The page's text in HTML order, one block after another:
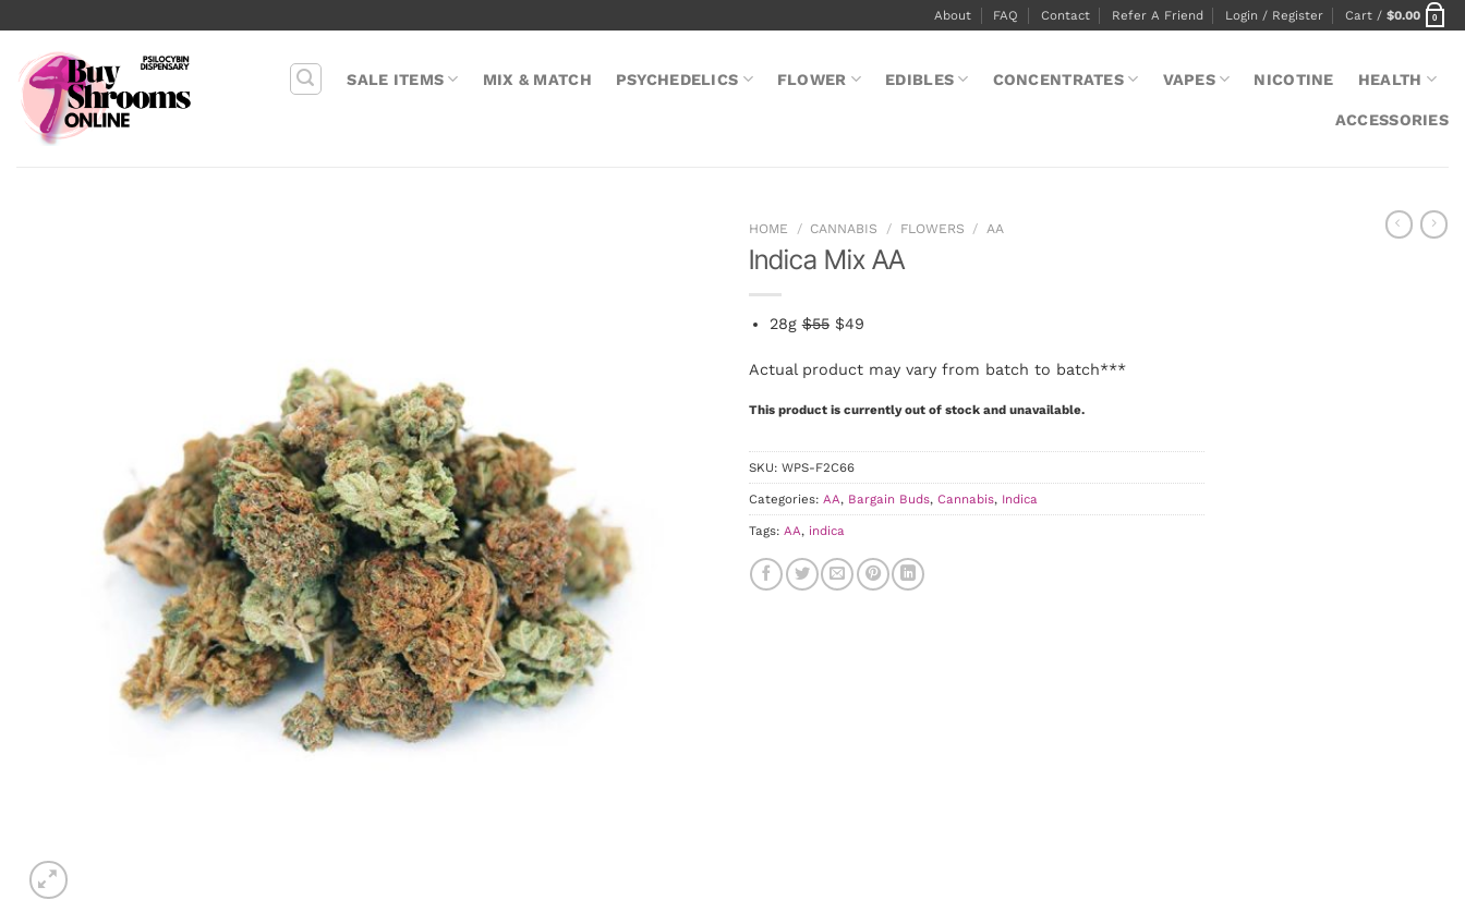
to
content
About FAQ Contact Refer A Friend Login / Register Cart / $0.00 0
SALE ITEMS MIX & MATCH PSYCHEDELICS FLOWER EDIBLES CONCENTRATES VAPES NICOTINE HEALTH
ACCESSORIES
HOME / CANNABIS / FLOWERS / AA
Indica Mix AA
28g$55$49
Actual product may vary from batch to batch***
This product is currently out of stock and unavailable.
SKU: WPS-F2C66
Categories: AA, Bargain Buds, Cannabis, Indica
Tags: AA, indica